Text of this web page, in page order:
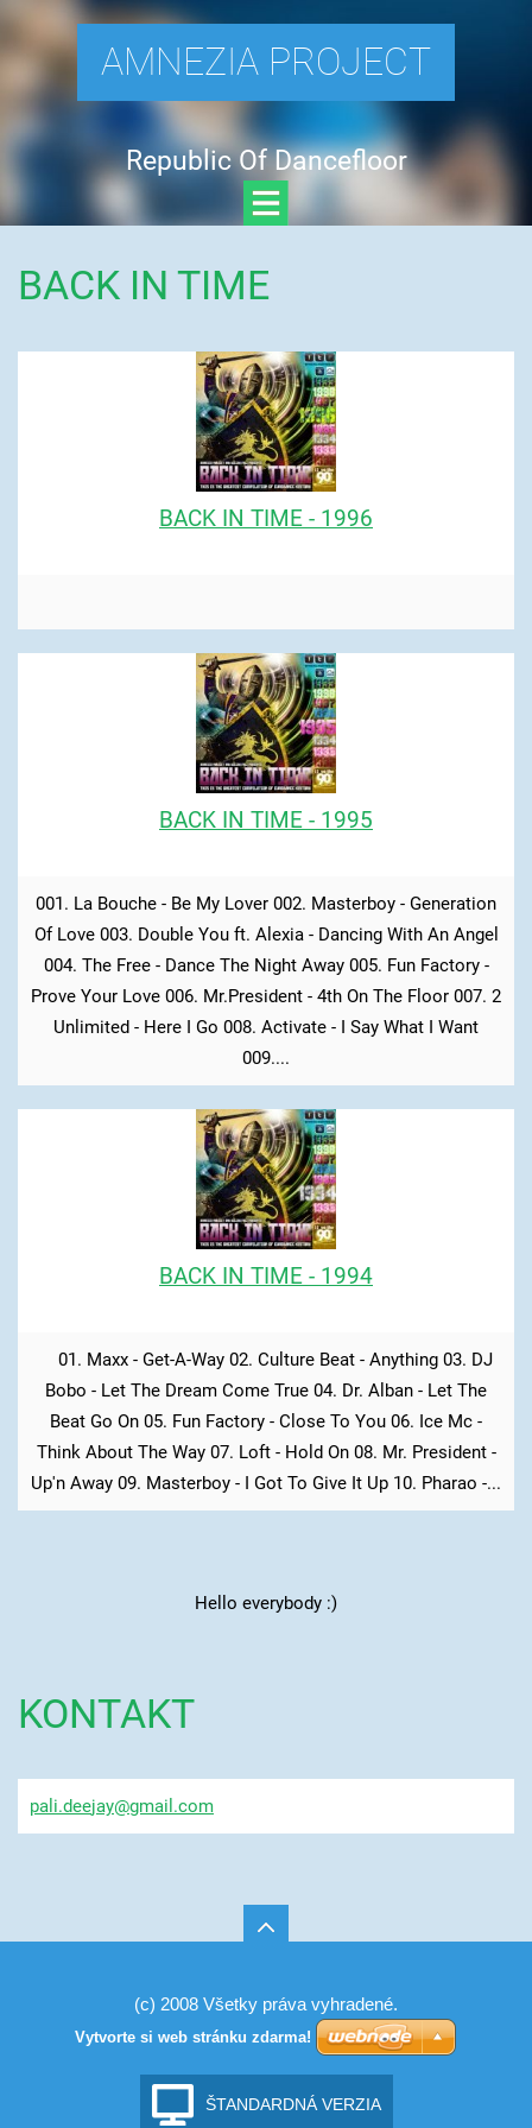
AMNEZIA PROJECT
Republic Of Dancefloor
BACK IN TIME
BACK IN TIME - 1996
BACK IN TIME - 1995
001. La Bouche - Be My Lover 002. Masterboy - Generation
Of Love 003. Double You ft. Alexia - Dancing With An Angel
004. The Free - Dance The Night Away 005. Fun Factory -
Prove Your Love 006. Mr.President - 4th On The Floor 007. 2
Unlimited - Here I Go 008. Activate - I Say What I Want
009....
BACK IN TIME - 1994
01. Maxx - Get-A-Way 02. Culture Beat - Anything 03. DJ
Bobo - Let The Dream Come True 04. Dr. Alban - Let The
Beat Go On 05. Fun Factory - Close To You 06. Ice Mc -
Think About The Way 07. Loft - Hold On 08. Mr. President -
Up'n Away 09. Masterboy - I Got To Give It Up 10. Pharao -...
Hello everybody :)
KONTAKT
pali.deejay@gmai l.com
(c) 2008 Všetky práva vyhradené.
Vytvorte si web stránku zdarma!
ŠTANDARDNÁ VERZIA